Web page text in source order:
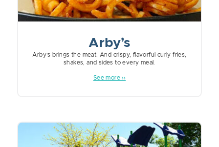
Arby’s
Arby’s brings the meat. And crispy, flavorful curly fries,
shakes, and sides to every meal.
See more ››